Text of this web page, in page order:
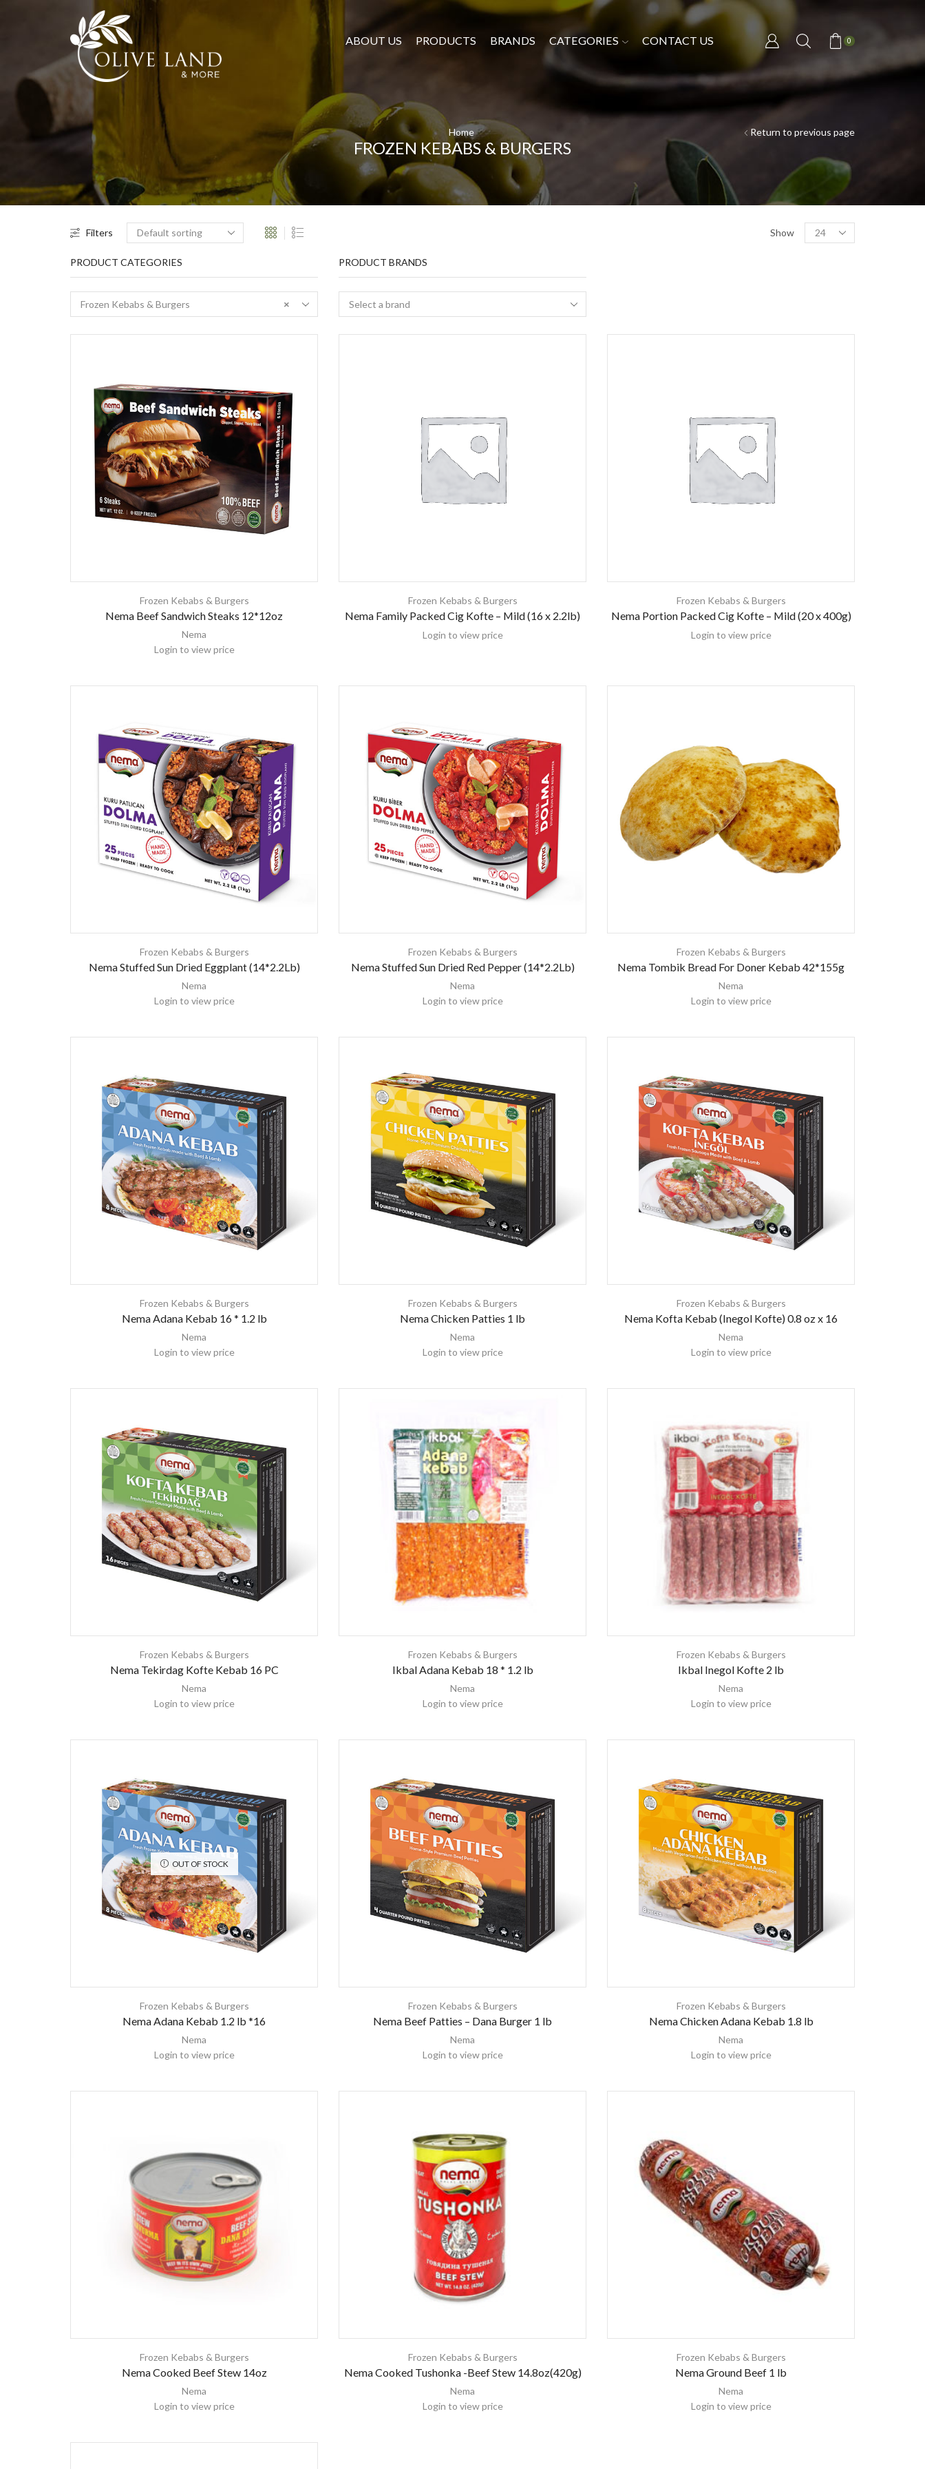
ABOUT US PRODUCTS BRANDS CATEGORIES CONTACT US 0
Home
FROZEN KEBABS & BURGERS
Return to previous page
Filters Show
PRODUCT CATEGORIES
×
Frozen Kebabs & Burgers
PRODUCT BRANDS
Frozen Kebabs & Burgers
Nema Beef Sandwich Steaks 12*12oz
Nema
Login to view price
Frozen Kebabs & Burgers
Nema Family Packed Cig Kofte – Mild (16 x 2.2lb)
Login to view price
Frozen Kebabs & Burgers
Nema Portion Packed Cig Kofte – Mild (20 x 400g)
Login to view price
Frozen Kebabs & Burgers
Nema Stuffed Sun Dried Eggplant (14*2.2Lb)
Nema
Login to view price
Frozen Kebabs & Burgers
Nema Stuffed Sun Dried Red Pepper (14*2.2Lb)
Nema
Login to view price
Frozen Kebabs & Burgers
Nema Tombik Bread For Doner Kebab 42*155g
Nema
Login to view price
Frozen Kebabs & Burgers
Nema Adana Kebab 16 * 1.2 lb
Nema
Login to view price
Frozen Kebabs & Burgers
Nema Chicken Patties 1 lb
Nema
Login to view price
Frozen Kebabs & Burgers
Nema Kofta Kebab (Inegol Kofte) 0.8 oz x 16
Nema
Login to view price
Frozen Kebabs & Burgers
Nema Tekirdag Kofte Kebab 16 PC
Nema
Login to view price
Frozen Kebabs & Burgers
Ikbal Adana Kebab 18 * 1.2 lb
Nema
Login to view price
Frozen Kebabs & Burgers
Ikbal Inegol Kofte 2 lb
Nema
Login to view price
OUT OF STOCK
Frozen Kebabs & Burgers
Nema Adana Kebab 1.2 lb *16
Nema
Login to view price
Frozen Kebabs & Burgers
Nema Beef Patties – Dana Burger 1 lb
Nema
Login to view price
Frozen Kebabs & Burgers
Nema Chicken Adana Kebab 1.8 lb
Nema
Login to view price
Frozen Kebabs & Burgers
Nema Cooked Beef Stew 14oz
Nema
Login to view price
Frozen Kebabs & Burgers
Nema Cooked Tushonka -Beef Stew 14.8oz(420g)
Nema
Login to view price
Frozen Kebabs & Burgers
Nema Ground Beef 1 lb
Nema
Login to view price